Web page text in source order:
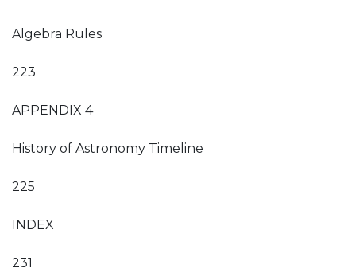
Algebra Rules
223
APPENDIX 4
History of Astronomy Timeline
225
INDEX
231